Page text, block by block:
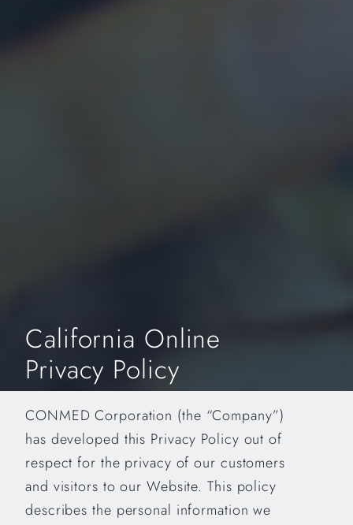
California Online
Privacy Policy
CONMED Corporation (the “Company”)
has developed this Privacy Policy out of
respect for the privacy of our customers
and visitors to our Website. This policy
describes the personal information we